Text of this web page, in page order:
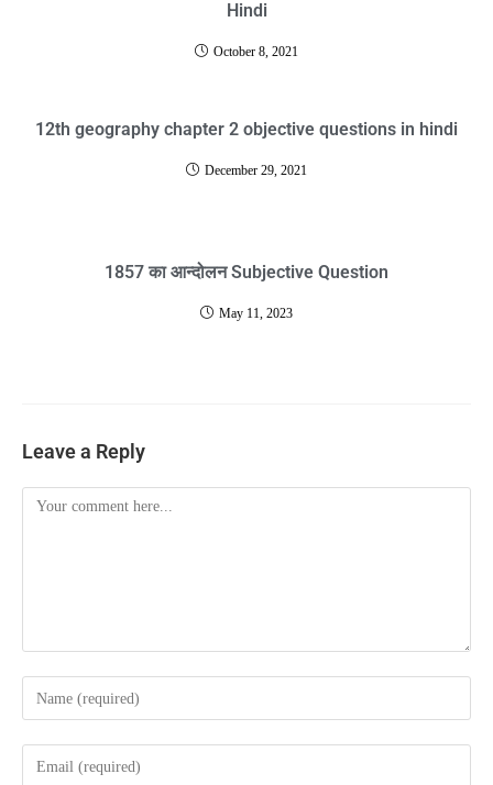
Hindi
October 8, 2021
12th geography chapter 2 objective questions in hindi
December 29, 2021
1857 का आन्दोलन Subjective Question
May 11, 2023
Leave a Reply